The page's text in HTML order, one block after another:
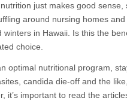
just makes good
around nursing homes
in Hawaii. Is this the
choice.
optimal nutritional program,
candida die-off and the
it’s important to read the